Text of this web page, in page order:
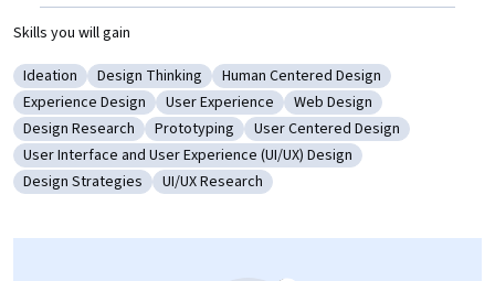
Skills you will gain
Category: Ideation
Ideation Category: Design Thinking
Design Thinking Category: Human Centered Design
Human Centered Design
Category: Experience Design
Experience Design Category: User Experience
User Experience Category: Web Design
Web Design
Category: Design Research
Design Research Category: Prototyping
Prototyping Category: User Centered Design
User Centered Design
Category: User Interface and User Experience (UI/UX) Design
User Interface and User Experience (UI/UX) Design
Category: Design Strategies
Design Strategies Category: UI/UX Research
UI/UX Research